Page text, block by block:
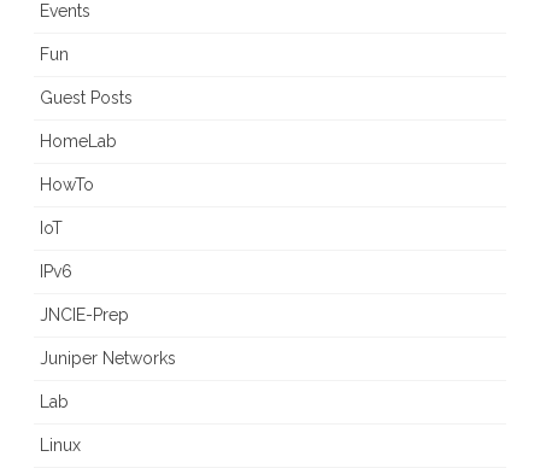
Events
Fun
Guest Posts
HomeLab
HowTo
IoT
IPv6
JNCIE-Prep
Juniper Networks
Lab
Linux